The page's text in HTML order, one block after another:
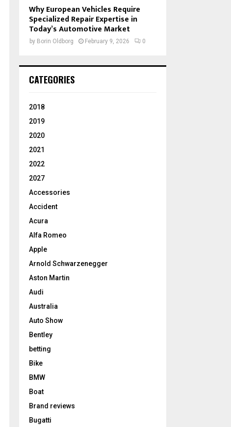
Why European Vehicles Require
Specialized Repair Expertise in
Today’s Automotive Market
by Borin Oldborg February 9, 2026 0
CATEGORIES
2018
2019
2020
2021
2022
2027
Accessories
Accident
Acura
Alfa Romeo
Apple
Arnold Schwarzenegger
Aston Martin
Audi
Australia
Auto Show
Bentley
betting
Bike
BMW
Boat
Brand reviews
Bugatti